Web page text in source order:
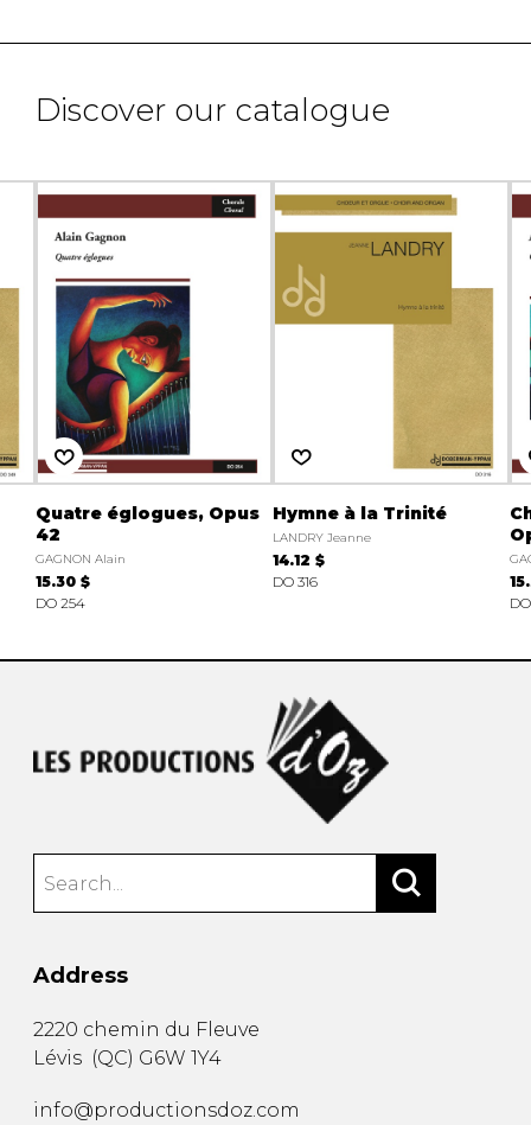
Discover our catalogue
Quatre églogues, Opus
42
GAGNON Alain
15.30 $
DO 254
Hymne à la Trinité
LANDRY Jeanne
14.12 $
DO 316
Address
2220 chemin du Fleuve
Lévis (QC) G6W 1Y4
info@productionsdoz.com